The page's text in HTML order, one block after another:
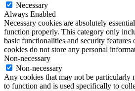
Necessary
Always Enabled
Necessary cookies are absolutely
function properly. This category only
basic functionalities and security features
cookies do not store any personal
Non-necessary
Non-necessary
Any cookies that may not be particularly
to function and is used specifically to